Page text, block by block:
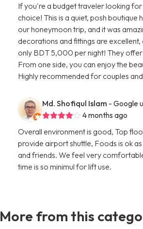
If you're a budget traveler looking
choice! This is a quiet, posh boutique
our honeymoon trip, and it was
decorations and fittings are
only BDT 5,000 per night! They
From one side, you can enjoy the
Highly recommended for couples
Md. Shofiqul Islam - Google
4 months ago
Overall environment is good, Top
provide airport shuttle, Foods is ok
and friends. We feel very
time is so minimul for lift use.
More from this